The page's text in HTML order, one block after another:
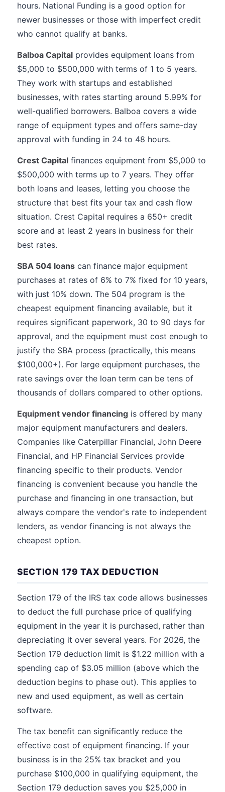
hours. National Funding is a good option for
newer businesses or those with imperfect credit
who cannot qualify at banks.
Balboa Capital provides equipment loans from
$5,000 to $500,000 with terms of 1 to 5 years.
They work with startups and established
businesses, with rates starting around 5.99% for
well-qualified borrowers. Balboa covers a wide
range of equipment types and offers same-day
approval with funding in 24 to 48 hours.
Crest Capital finances equipment from $5,000 to
$500,000 with terms up to 7 years. They offer
both loans and leases, letting you choose the
structure that best fits your tax and cash flow
situation. Crest Capital requires a 650+ credit
score and at least 2 years in business for their
best rates.
SBA 504 loans can finance major equipment
purchases at rates of 6% to 7% fixed for 10 years,
with just 10% down. The 504 program is the
cheapest equipment financing available, but it
requires significant paperwork, 30 to 90 days for
approval, and the equipment must cost enough to
justify the SBA process (practically, this means
$100,000+). For large equipment purchases, the
rate savings over the loan term can be tens of
thousands of dollars compared to other options.
Equipment vendor financing is offered by many
major equipment manufacturers and dealers.
Companies like Caterpillar Financial, John Deere
Financial, and HP Financial Services provide
financing specific to their products. Vendor
financing is convenient because you handle the
purchase and financing in one transaction, but
always compare the vendor's rate to independent
lenders, as vendor financing is not always the
cheapest option.
SECTION 179 TAX DEDUCTION
Section 179 of the IRS tax code allows businesses
to deduct the full purchase price of qualifying
equipment in the year it is purchased, rather than
depreciating it over several years. For 2026, the
Section 179 deduction limit is $1.22 million with a
spending cap of $3.05 million (above which the
deduction begins to phase out). This applies to
new and used equipment, as well as certain
software.
The tax benefit can significantly reduce the
effective cost of equipment financing. If your
business is in the 25% tax bracket and you
purchase $100,000 in qualifying equipment, the
Section 179 deduction saves you $25,000 in